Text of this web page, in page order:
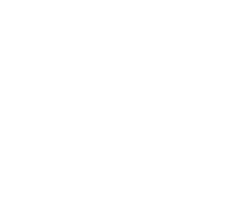
20% polyamide 2% elastane